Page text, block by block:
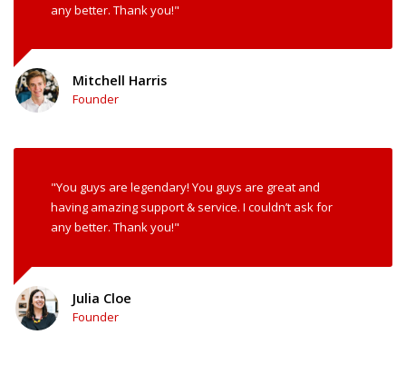
any better. Thank you!"
Mitchell Harris
Founder
"You guys are legendary! You guys are great and
having amazing support & service. I couldn’t ask for
any better. Thank you!"
Julia Cloe
Founder